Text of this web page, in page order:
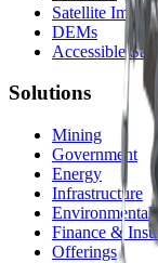
Satellite
DEMs
Accessible
Solutions
Mining
Government
Energy
Infrastructure
Environmental
Finance &
Offerings